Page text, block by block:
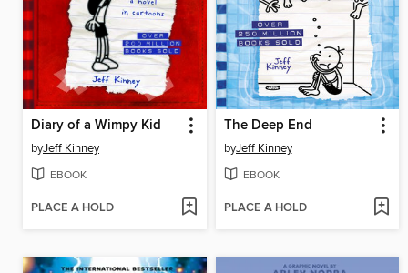
Diary of a Wimpy Kid
byJeff Kinney
EBOOK
PLACE A HOLD
The Deep End
byJeff Kinney
EBOOK
PLACE A HOLD